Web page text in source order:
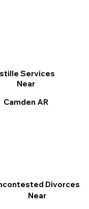
Services
Near
Camden AR
Divorces
Near